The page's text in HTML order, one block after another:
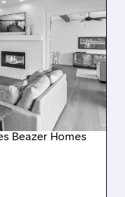
IN
Beazer Homes